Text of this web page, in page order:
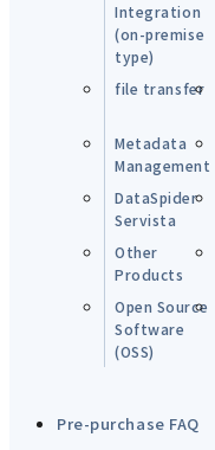
Integration
(on-premise
type)
file transfer
Metadata
Management
DataSpider
Servista
Other
Products
Open Source
Software
(OSS)
Pre-purchase FAQ